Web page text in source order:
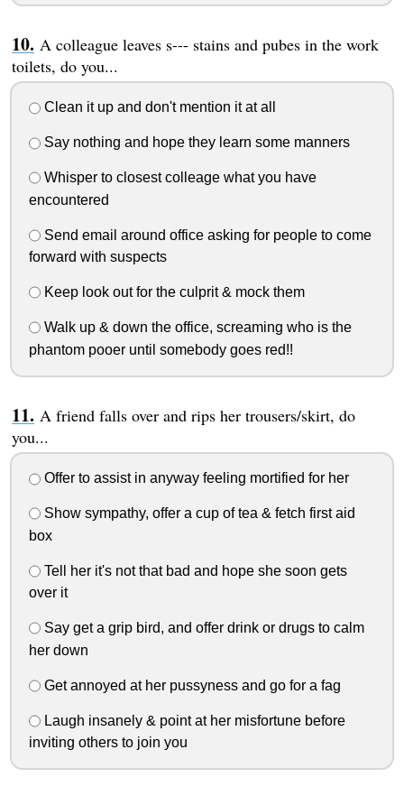
A colleague leaves s--- stains and pubes in the work
toilets, do you...
Clean it up and don't mention it at all
Say nothing and hope they learn some manners
Whisper to closest colleage what you have
encountered
Send email around office asking for people to come
forward with suspects
Keep look out for the culprit & mock them
Walk up & down the office, screaming who is the
phantom pooer until somebody goes red!!
A friend falls over and rips her trousers/skirt, do
you...
Offer to assist in anyway feeling mortified for her
Show sympathy, offer a cup of tea & fetch first aid
box
Tell her it's not that bad and hope she soon gets
over it
Say get a grip bird, and offer drink or drugs to calm
her down
Get annoyed at her pussyness and go for a fag
Laugh insanely & point at her misfortune before
inviting others to join you